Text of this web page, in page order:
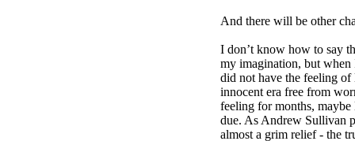
And there will be other
I don’t know how to say
my imagination, but
did not have the feeling
innocent era free from
feeling for months,
due. As Andrew Sullivan
almost a grim relief - the